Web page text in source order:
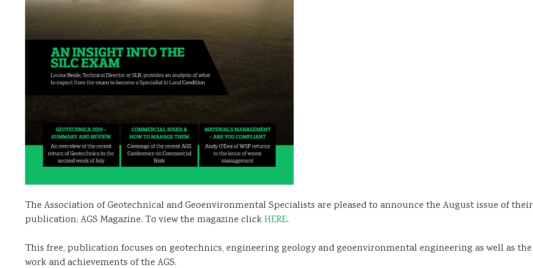
The Association of Geotechnical and Geoenvironmental Specialists are pleased to announce the August issue of their
publication; AGS Magazine. To view the magazine clickHERE.
This free, publication focuses on geotechnics, engineering geology and geoenvironmental engineering as well as the
work and achievements of the AGS.